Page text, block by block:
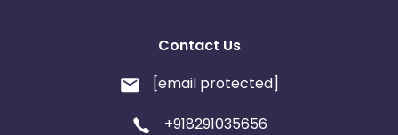
Contact Us
[email protected]
+918291035656